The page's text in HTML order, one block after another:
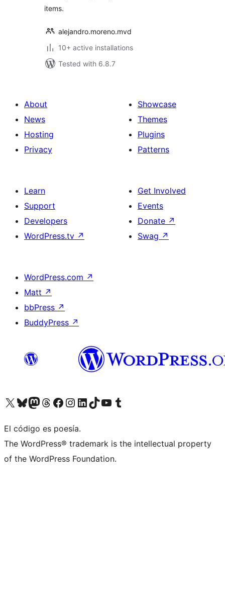
items.
alejandro.moreno.mvd
10+ active installations
Tested with 6.8.7
About
News
Hosting
Privacy
Showcase
Themes
Plugins
Patterns
Learn
Support
Developers
WordPress.tv ↗
Get Involved
Events
Donate ↗
Swag ↗
WordPress.com ↗
Matt ↗
bbPress ↗
BuddyPress ↗
Visit our X (formerly Twitter) account
Visit our Bluesky account
Visit our Mastodon account
Visit our Threads account
Visit our Facebook page
Visit our Instagram account
Visit our LinkedIn account
Visit our TikTok account
Visit our YouTube channel
Visit our Tumblr account
El código es poesía.
The WordPress® trademark is the intellectual property
of the WordPress Foundation.